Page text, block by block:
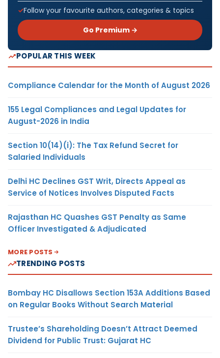
Follow your favourite authors, categories & topics
Go Premium →
POPULAR THIS WEEK
Compliance Calendar for the Month of August 2026
155 Legal Compliances and Legal Updates for
August-2026 in India
Section 10(14)(i): The Tax Refund Secret for
Salaried Individuals
Delhi HC Declines GST Writ, Directs Appeal as
Service of Notices Involves Disputed Facts
Rajasthan HC Quashes GST Penalty as Same
Officer Investigated & Adjudicated
MORE POSTS
TRENDING POSTS
Bombay HC Disallows Section 153A Additions Based
on Regular Books Without Search Material
Trustee’s Shareholding Doesn’t Attract Deemed
Dividend for Public Trust: Gujarat HC